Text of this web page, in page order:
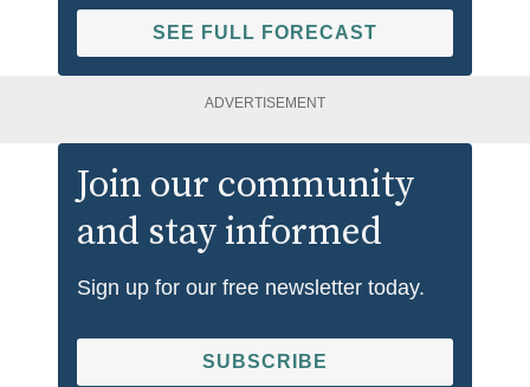
SEE FULL FORECAST
ADVERTISEMENT
Join our community
and stay informed
Sign up for our free newsletter today.
SUBSCRIBE